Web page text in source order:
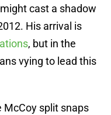
cast a shadow
His arrival is
, but in the
vying to lead this
McCoy split snaps